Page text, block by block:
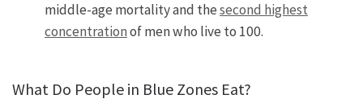
middle-age mortality and thesecond highest
concentrationof men who live to 100.
What Do People in Blue Zones Eat?